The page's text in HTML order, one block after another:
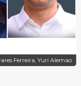
Ferreira, Yuri Alemao